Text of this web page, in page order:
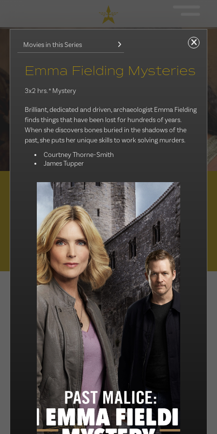
Distribution
Muse Distribution International, Muse Entertainment’s distribution
arm, has a catalogue of over 800 hours of award-winning
programming across all genres, including scripted series, miniseries
and movies, as well as documentaries and family entertainment.
sales@muse.ca
Movies in this Series
Emma Fielding Mysteries
3x2 hrs.* Mystery
Brilliant, dedicated and driven, archaeologist Emma Fielding
finds things that have been lost for hundreds of years.
When she discovers bones buried in the shadows of the
past, she puts her unique skills to work solving murders.
Courtney Thorne-Smith
James Tupper